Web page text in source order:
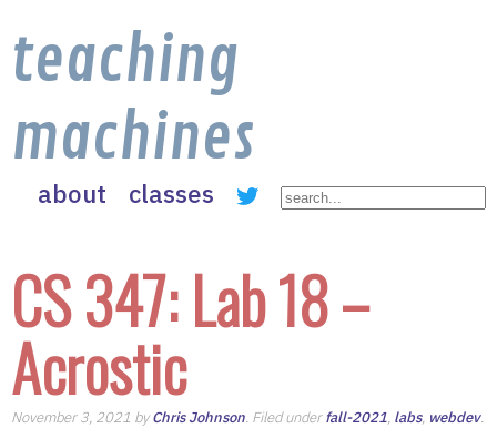
teaching
machines
about classes
CS 347: Lab 18 –
Acrostic
November 3, 2021 byChris Johnson. Filed underfall-2021, labs, webdev.